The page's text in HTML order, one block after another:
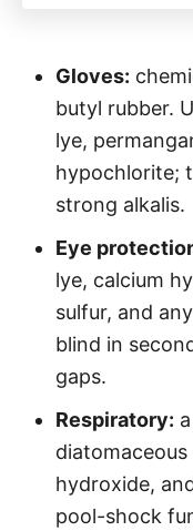
Gloves:
butyl rubber.
lye,
hypochlorite;
strong alkalis.
Eye
lye, calcium
sulfur, and
blind in
gaps.
Respiratory:
hydroxide,
pool-shock